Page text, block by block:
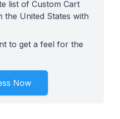
list of Custom Cart
the United States with
to get a feel for the
Now